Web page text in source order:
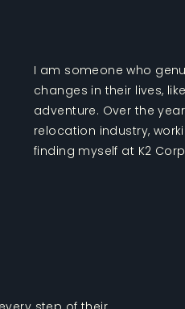
I am someone who
changes in their lives,
adventure. Over the
relocation industry,
finding myself at K2